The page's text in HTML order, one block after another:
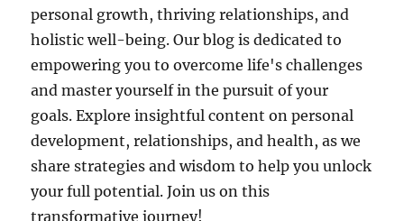
personal growth, thriving relationships, and
holistic well-being. Our blog is dedicated to
empowering you to overcome life's challenges
and master yourself in the pursuit of your
goals. Explore insightful content on personal
development, relationships, and health, as we
share strategies and wisdom to help you unlock
your full potential. Join us on this
transformative journey!